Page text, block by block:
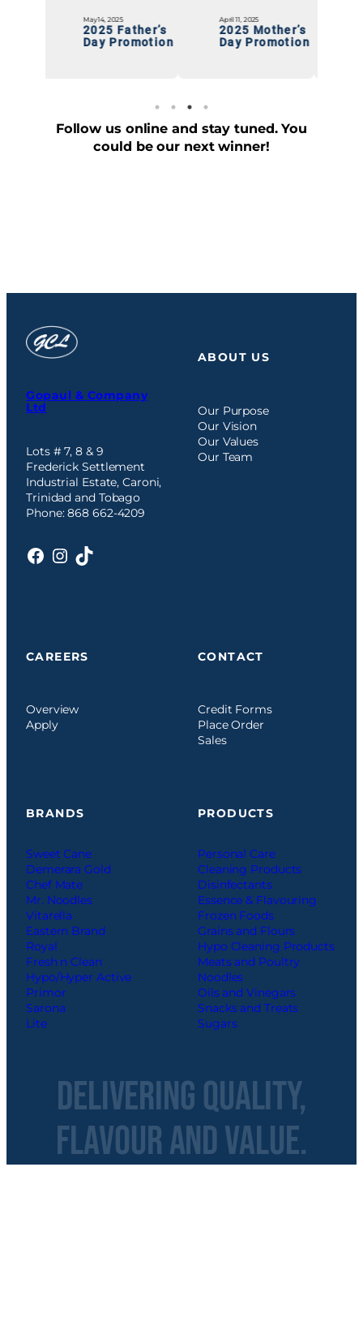
2025 Mother’s
Day Promotion
April 11, 2025
Chef Mate
“RUMAJAY”
January 20, 2025
Follow us online and stay tuned. You
could be our next winner!
Gopaul & Company
Ltd
Lots # 7, 8 & 9
Frederick Settlement
Industrial Estate, Caroni,
Trinidad and Tobago
Phone: 868 662-4209
Facebook
Instagram
TikTok
ABOUT US
Our Purpose
Our Vision
Our Values
Our Team
CAREERS
Overview
Apply
CONTACT
Credit Forms
Place Order
Sales
BRANDS
Sweet Cane
Demerara Gold
Chef Mate
Mr. Noodles
Vitarella
Eastern Brand
Royal
Fresh n Clean
Hypo/Hyper Active
Primor
Sarona
Lite
PRODUCTS
Personal Care
Cleaning Products
Disinfectants
Essence & Flavouring
Frozen Foods
Grains and Flours
Hypo Cleaning Products
Meats and Poultry
Noodles
Oils and Vinegars
Snacks and Treats
Sugars
Delivering Quality,
Flavour and Value.